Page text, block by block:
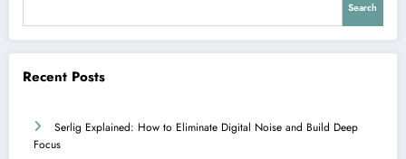
Search
Recent Posts
Serlig Explained: How to Eliminate Digital Noise and Build Deep
Focus